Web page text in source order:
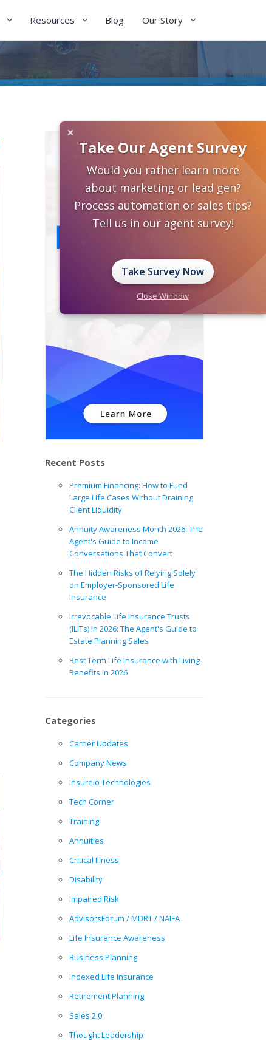
Resources Blog Our Story
Recent Posts
Premium Financing: How to Fund
Large Life Cases Without Draining
Client Liquidity
Annuity Awareness Month 2026: The
Agent's Guide to Income
Conversations That Convert
The Hidden Risks of Relying Solely
on Employer-Sponsored Life
Insurance
Irrevocable Life Insurance Trusts
(ILITs) in 2026: The Agent's Guide to
Estate Planning Sales
Best Term Life Insurance with Living
Benefits in 2026
Categories
Carrier Updates
Company News
Insureio Technologies
Tech Corner
Training
Annuities
Critical Illness
Disability
Impaired Risk
AdvisorsForum / MDRT / NAIFA
Life Insurance Awareness
Business Planning
Indexed Life Insurance
Retirement Planning
Sales 2.0
Thought Leadership
×
Take Our Agent Survey
Would you rather learn more
about marketing or lead gen?
Process automation or sales tips?
Tell us in our agent survey!
Take Survey Now
Close Window